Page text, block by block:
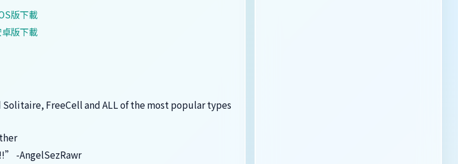
版下載
版下載
FreeCell and ALL of the most popular types
-AngelSezRawr